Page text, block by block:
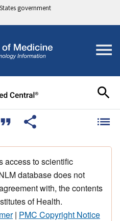
government
access to scientific
database does not
with, the contents
of Health.
| PMC Copyright Notice